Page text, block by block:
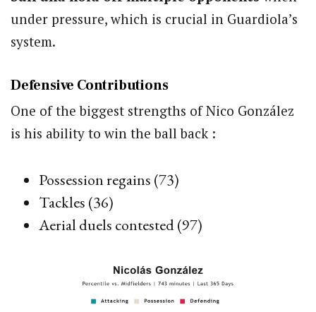
under pressure, which is crucial in Guardiola’s
system.
Defensive Contributions
One of the biggest strengths of Nico González
is his ability to win the ball back :
Possession regains (73)
Tackles (36)
Aerial duels contested (97)